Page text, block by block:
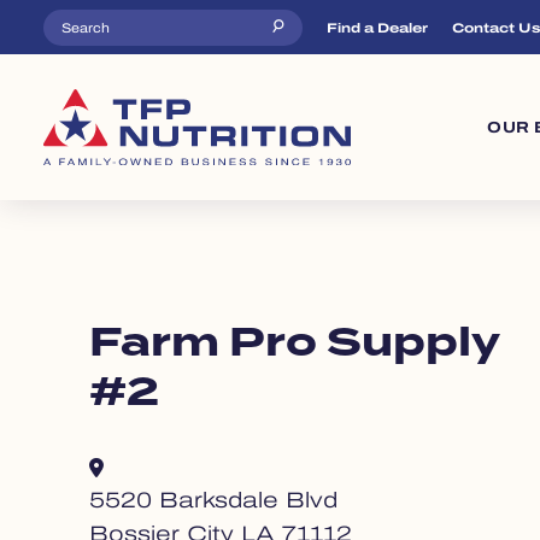
Skip to main content Top Menu
Find a Dealer Contact Us
OUR
Farm Pro Supply
#2
5520 Barksdale Blvd